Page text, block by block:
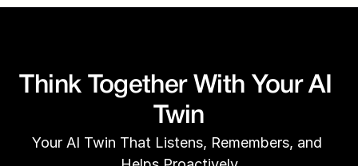
Think Together With Your AI
Twin
Your AI Twin That Listens, Remembers, and